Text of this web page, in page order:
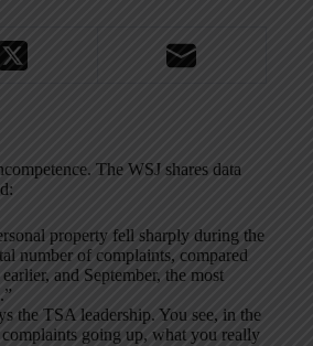
The WSJ shares data
property fell sharply during the
number of complaints, compared
and September, the most
the TSA leadership. You see, in the
going up, what you really